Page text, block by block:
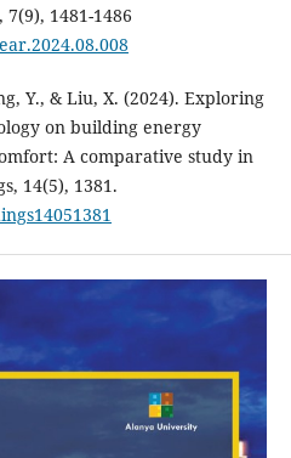
1481-1486
Y., & Liu, X. (2024). Exploring
on building energy
A comparative study in
14(5), 1381.